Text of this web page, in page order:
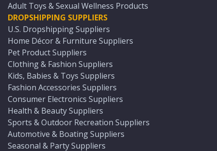
Adult Toys & Sexual Wellness Products
DROPSHIPPING SUPPLIERS
U.S. Dropshipping Suppliers
Home Décor & Furniture Suppliers
Pet Product Suppliers
Clothing & Fashion Suppliers
Kids, Babies & Toys Suppliers
Fashion Accessories Suppliers
Consumer Electronics Suppliers
Health & Beauty Suppliers
Sports & Outdoor Recreation Suppliers
Automotive & Boating Suppliers
Seasonal & Party Suppliers